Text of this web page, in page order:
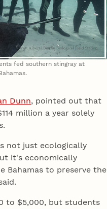
fed southern stingray at
Dunn, pointed out that
million a year solely
not just ecologically
it's economically
Bahamas to preserve the
to $5,000, but students